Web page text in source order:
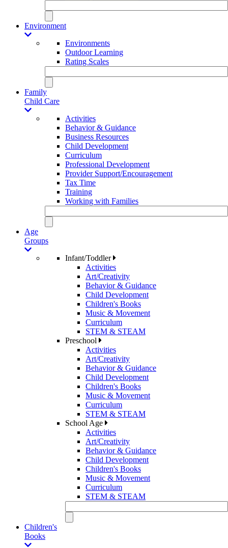
Environment
Environments
Outdoor Learning
Rating Scales
Family
Child Care
Activities
Behavior & Guidance
Business Resources
Child Development
Curriculum
Professional Development
Provider Support/Encouragement
Tax Time
Training
Working with Families
Age
Groups
Infant/Toddler
Activities
Art/Creativity
Behavior & Guidance
Child Development
Children's Books
Music & Movement
Curriculum
STEM & STEAM
Preschool
Activities
Art/Creativity
Behavior & Guidance
Child Development
Children's Books
Music & Movement
Curriculum
STEM & STEAM
School Age
Activities
Art/Creativity
Behavior & Guidance
Child Development
Children's Books
Music & Movement
Curriculum
STEM & STEAM
Children's
Books